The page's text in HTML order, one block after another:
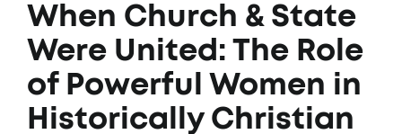
When Church & State
Were United: The Role
of Powerful Women in
Historically Christian